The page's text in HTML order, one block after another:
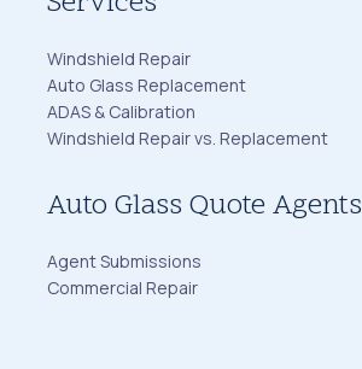
Windshield Repair
Auto Glass Replacement
ADAS & Calibration
Windshield Repair vs. Replacement
Auto Glass Quote Agents
Agent Submissions
Commercial Repair